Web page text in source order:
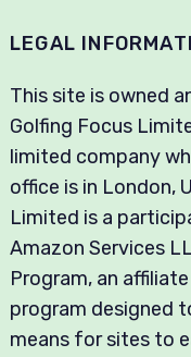
LEGAL
This site is owned
Golfing Focus
limited company
office is in London,
Limited is a
Amazon Services
Program, an
program designed
means for sites to